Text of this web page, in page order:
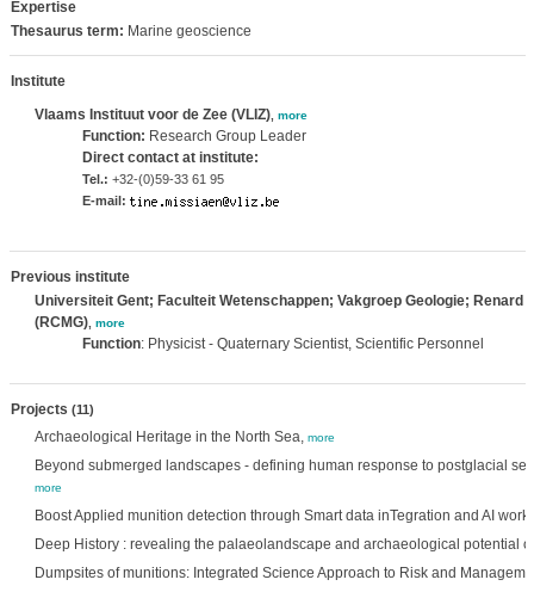
Expertise
Thesaurus term: Marine geoscience
Institute
Vlaams Instituut voor de Zee (VLIZ), more
Function: Research Group Leader
Direct contact at institute:
Tel.: +32-(0)59-33 61 95
E-mail:
Previous institute
Universiteit Gent; Faculteit Wetenschappen; Vakgroep Geologie; Renard
(RCMG), more
Function: Physicist - Quaternary Scientist, Scientific Personnel
Projects (11)
Archaeological Heritage in the North Sea, more
Beyond submerged landscapes - defining human response to postglacial
more
Boost Applied munition detection through Smart data inTegration and AI
Deep History : revealing the palaeolandscape and archaeological potential
Dumpsites of munitions: Integrated Science Approach to Risk and